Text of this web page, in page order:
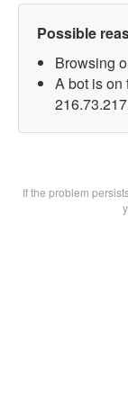
Possible
Browsing
A bot is on
If the problem